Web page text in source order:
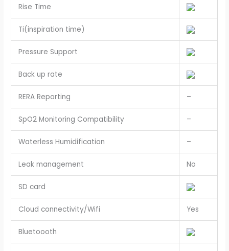
Rise Time
Ti(inspiration time)
Pressure Support
Back up rate
RERA Reporting –
SpO2 Monitoring Compatibility –
Waterless Humidification –
Leak management No
SD card
Cloud connectivity/Wifi Yes
Bluetoooth